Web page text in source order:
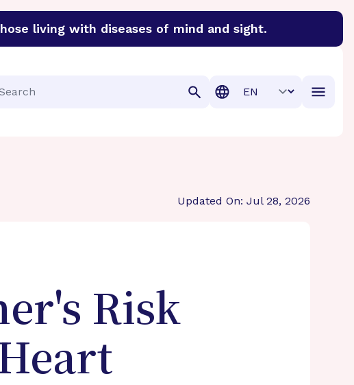
living with diseases of mind and sight.
to discover cures for Alzheimer’s disease, macular
Translation
Updated On: Jul 28, 2026
Risk